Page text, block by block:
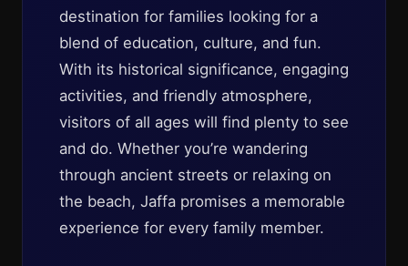
destination for families looking for a
blend of education, culture, and fun.
With its historical significance, engaging
activities, and friendly atmosphere,
visitors of all ages will find plenty to see
and do. Whether you’re wandering
through ancient streets or relaxing on
the beach, Jaffa promises a memorable
experience for every family member.